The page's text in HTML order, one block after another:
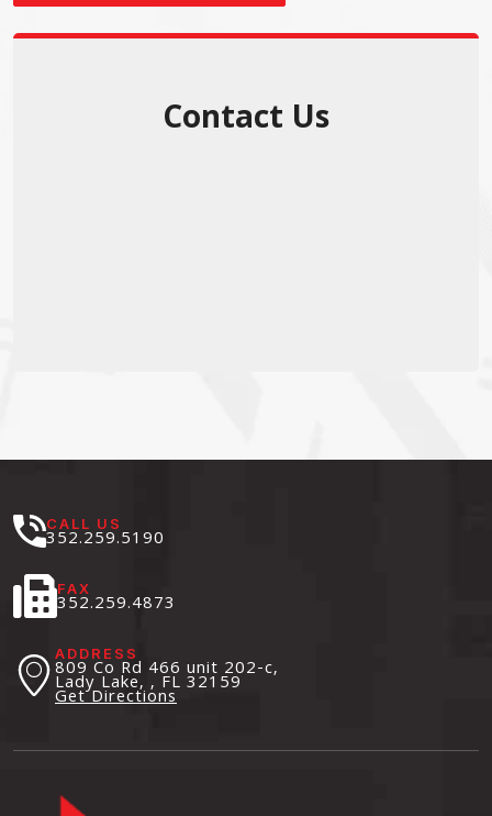
Contact Us
CALL US
352.259.5190
FAX
352.259.4873
ADDRESS
809 Co Rd 466 unit 202-c,
Lady Lake, , FL 32159
Get Directions